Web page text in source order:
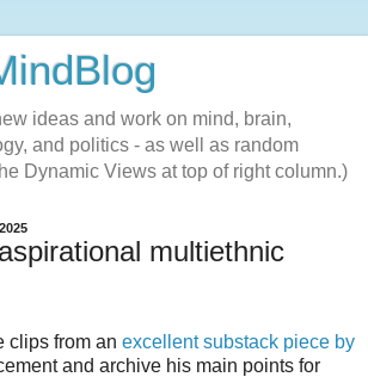
ideas and work on mind, brain,
and politics - as well as random
Dynamic Views at top of right column.)
multiethnic
clips from an excellent substack piece by
and archive his main points for